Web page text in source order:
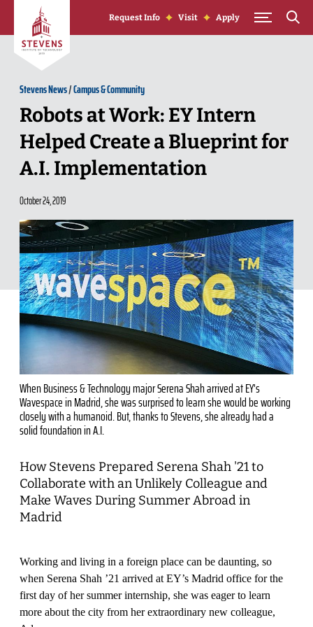
Skip to Content
Request Info Visit Apply
Stevens News/Campus & Community
Robots at Work: EY Intern
Helped Create a Blueprint for
A.I. Implementation
October 24, 2019
When Business & Technology major Serena Shah arrived at EY's
Wavespace in Madrid, she was surprised to learn she would be working
closely with a humanoid. But, thanks to Stevens, she already had a
solid foundation in A.I.
How Stevens Prepared Serena Shah '21 to
Collaborate with an Unlikely Colleague and
Make Waves During Summer Abroad in
Madrid
Working and living in a foreign place can be daunting, so
when Serena Shah ’21 arrived at EY’s Madrid office for the
first day of her summer internship, she was eager to learn
more about the city from her extraordinary new colleague,